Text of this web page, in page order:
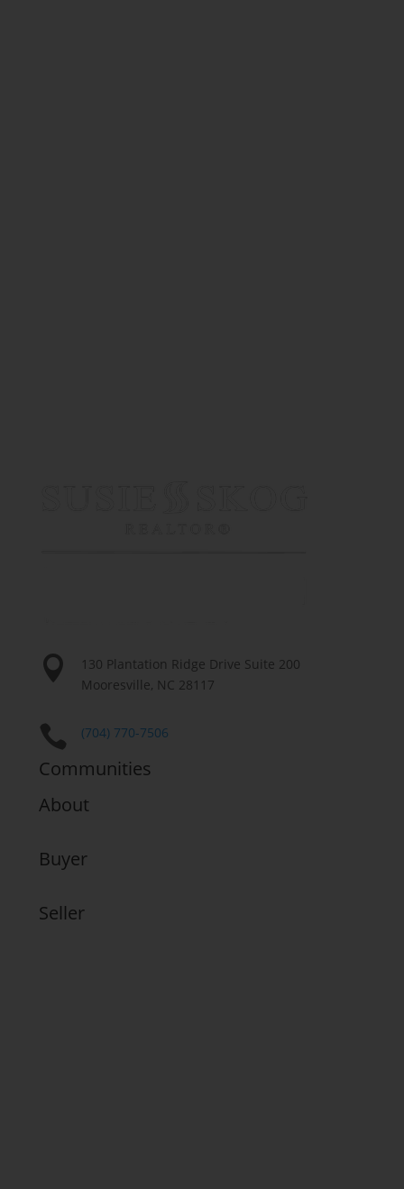

130 Plantation Ridge Drive Suite 200
Mooresville, NC 28117
 (704) 770-7506
Communities
About
Buyer
Seller